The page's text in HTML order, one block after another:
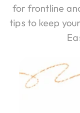
for frontline
tips to keep